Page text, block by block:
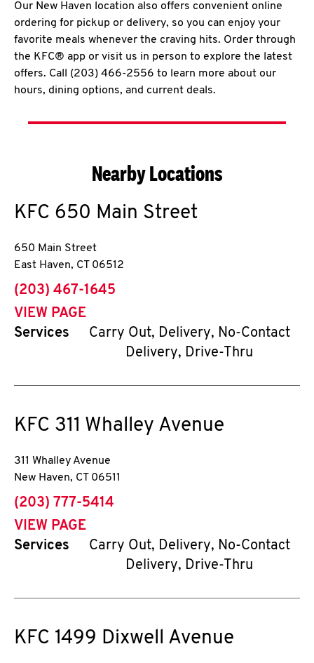
Our New Haven location also offers convenient online
ordering for pickup or delivery, so you can enjoy your
favorite meals whenever the craving hits. Order through
the KFC® app or visit us in person to explore the latest
offers. Call (203) 466-2556 to learn more about our
hours, dining options, and current deals.
Nearby Locations
KFC 650 Main Street
650 Main Street
East Haven, CT 06512
phone
(203) 467-1645
VIEW PAGE
Services
Carry Out, Delivery, No-Contact
Delivery, Drive-Thru
KFC 311 Whalley Avenue
311 Whalley Avenue
New Haven, CT 06511
phone
(203) 777-5414
VIEW PAGE
Services
Carry Out, Delivery, No-Contact
Delivery, Drive-Thru
KFC 1499 Dixwell Avenue